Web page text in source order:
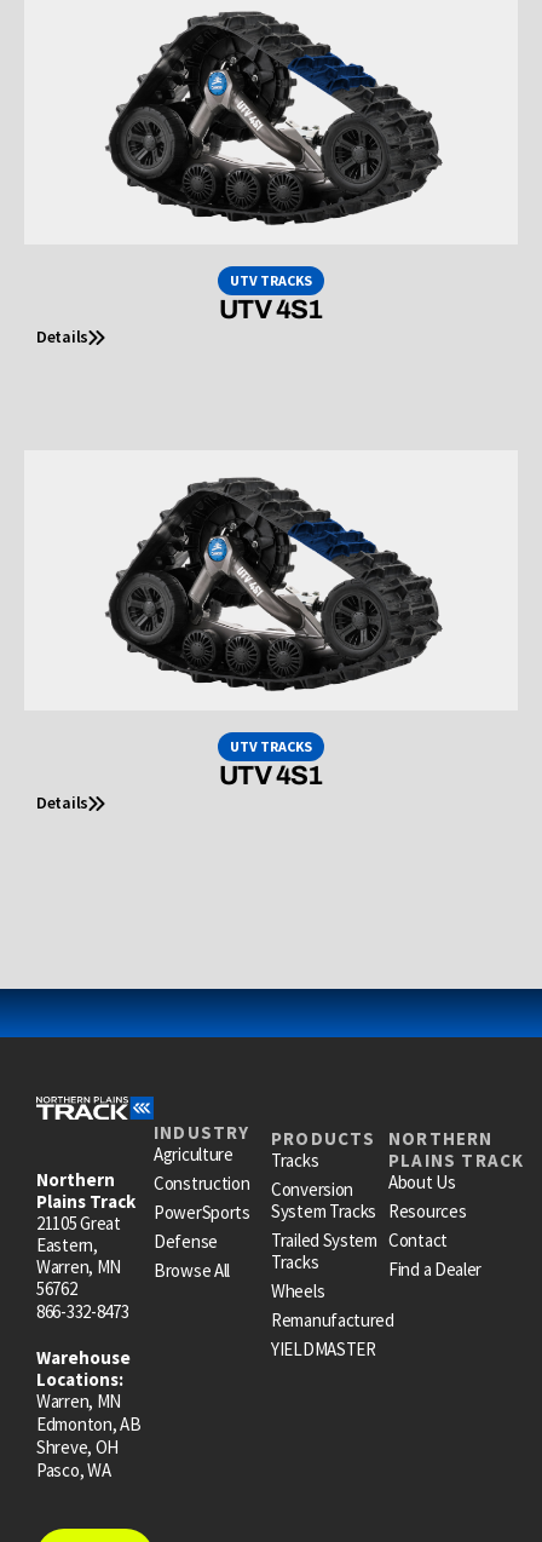
UTV TRACKS
UTV 4S1
Details
UTV TRACKS
UTV 4S1
Details
Northern
Plains Track
21105 Great
Eastern,
Warren, MN
56762
866-332-8473
Warehouse
Locations:
Warren, MN
Edmonton, AB
Shreve, OH
Pasco, WA
INDUSTRY
Agriculture
Construction
PowerSports
Defense
Browse All
PRODUCTS
Tracks
Conversion
System Tracks
Trailed System
Tracks
Wheels
Remanufactured
YIELDMASTER
NORTHERN
PLAINS TRACK
About Us
Resources
Contact
Find a Dealer